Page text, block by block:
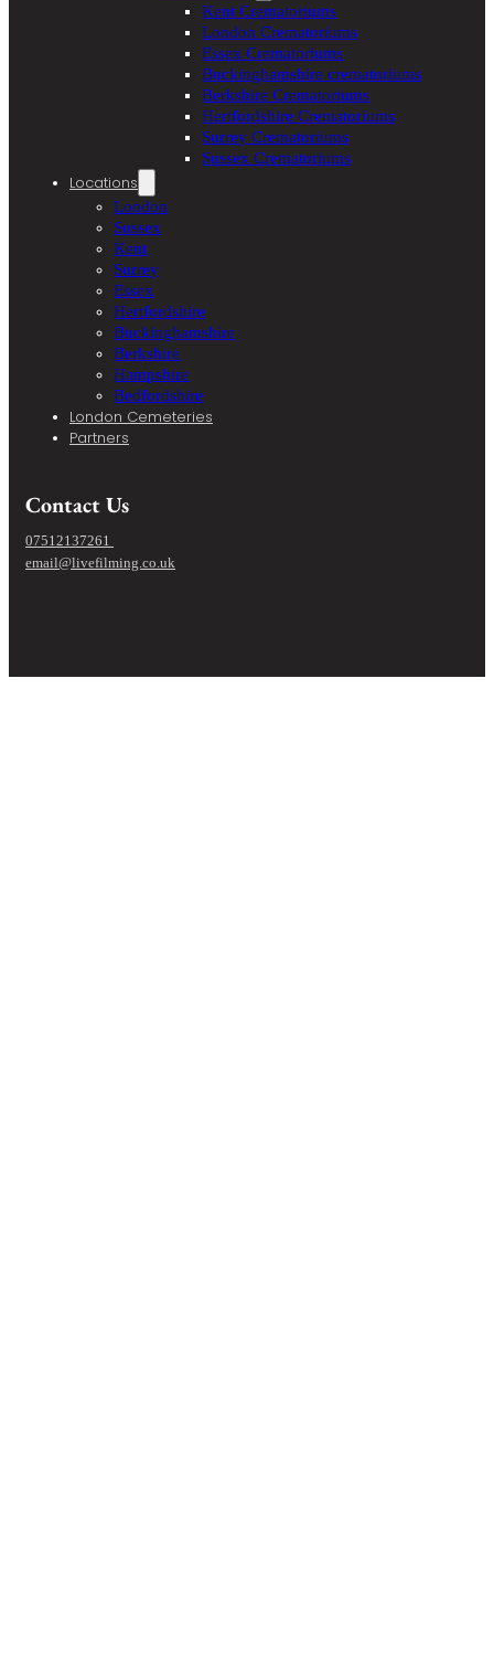
Kent Crematoriums
London Crematoriums
Essex Crematoriums
Buckinghamshire crematoriums
Berkshire Crematoriums
Hertfordshire Crematoriums
Surrey Crematoriums
Sussex Crematoriums
Locations
London
Sussex
Kent
Surrey
Essex
Hertfordshire
Buckinghamshire
Berkshire
Hampshire
Bedfordshire
London Cemeteries
Partners
Contact Us
07512137261
email@livefilming.co.uk